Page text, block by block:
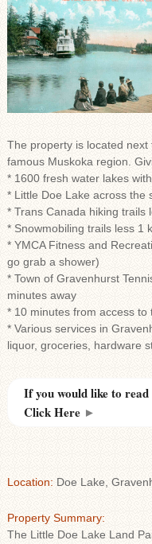
The property is located
famous Muskoka region.
* 1600 fresh water lakes
* Little Doe Lake across the
* Trans Canada hiking trails
* Snowmobiling trails less 1
* YMCA Fitness and
go grab a shower)
* Town of Gravenhurst
minutes away
* 10 minutes from access to
* Various services in
liquor, groceries, hardware
If you would like to
Click Here ►
Location: Doe Lake,
Property Summary:
The Little Doe Lake Land